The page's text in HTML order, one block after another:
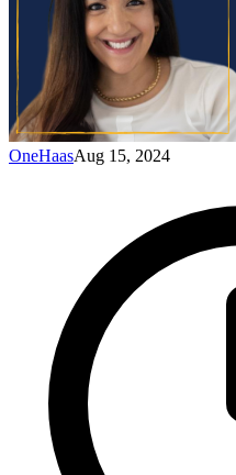
OneHaasAug 15, 2024